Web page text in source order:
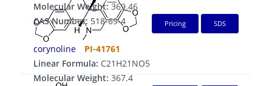
Molecular Weight:369.46
CAS Number: 518-69-4 Pricing SDS
corynoline
PI-41761
Linear Formula: C21H21NO5
Molecular Weight:367.4